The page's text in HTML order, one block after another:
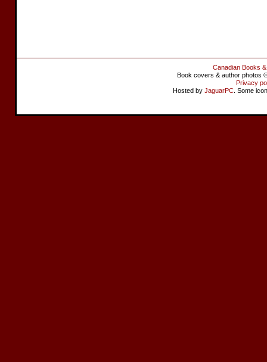
Canadian Books
Book covers & author photos
Privacy
Hosted by JaguarPC . Some